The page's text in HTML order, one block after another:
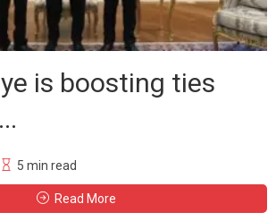
is boosting ties
5 min read
Read More